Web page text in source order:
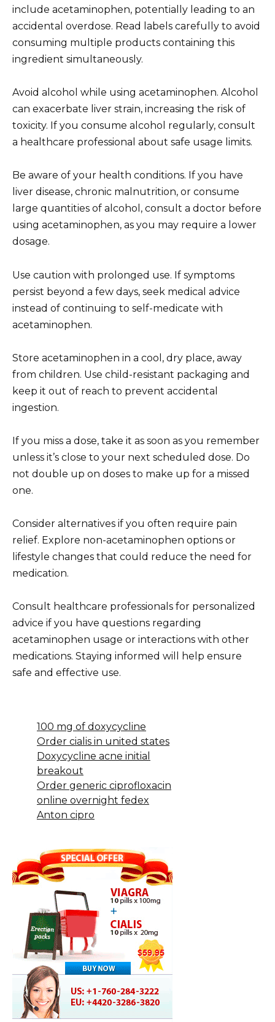
include acetaminophen, potentially leading to an
accidental overdose. Read labels carefully to avoid
consuming multiple products containing this
ingredient simultaneously.
Avoid alcohol while using acetaminophen. Alcohol
can exacerbate liver strain, increasing the risk of
toxicity. If you consume alcohol regularly, consult
a healthcare professional about safe usage limits.
Be aware of your health conditions. If you have
liver disease, chronic malnutrition, or consume
large quantities of alcohol, consult a doctor before
using acetaminophen, as you may require a lower
dosage.
Use caution with prolonged use. If symptoms
persist beyond a few days, seek medical advice
instead of continuing to self-medicate with
acetaminophen.
Store acetaminophen in a cool, dry place, away
from children. Use child-resistant packaging and
keep it out of reach to prevent accidental
ingestion.
If you miss a dose, take it as soon as you remember
unless it’s close to your next scheduled dose. Do
not double up on doses to make up for a missed
one.
Consider alternatives if you often require pain
relief. Explore non-acetaminophen options or
lifestyle changes that could reduce the need for
medication.
Consult healthcare professionals for personalized
advice if you have questions regarding
acetaminophen usage or interactions with other
medications. Staying informed will help ensure
safe and effective use.
100 mg of doxycycline
Order cialis in united states
Doxycycline acne initial
breakout
Order generic ciprofloxacin
online overnight fedex
Anton cipro